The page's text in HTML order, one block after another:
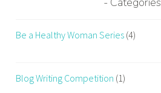
Be a Healthy Woman Series (4)
Blog Writing Competition (1)